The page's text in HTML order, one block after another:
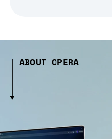
ABOUT OPERA